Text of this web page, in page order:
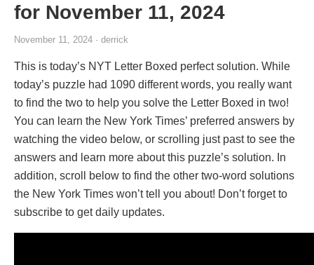
for November 11, 2024
November 11, 2024 · derrick
This is today’s NYT Letter Boxed perfect solution. While
today’s puzzle had 1090 different words, you really want
to find the two to help you solve the Letter Boxed in two!
You can learn the New York Times’ preferred answers by
watching the video below, or scrolling just past to see the
answers and learn more about this puzzle’s solution. In
addition, scroll below to find the other two-word solutions
the New York Times won’t tell you about! Don’t forget to
subscribe to get daily updates.